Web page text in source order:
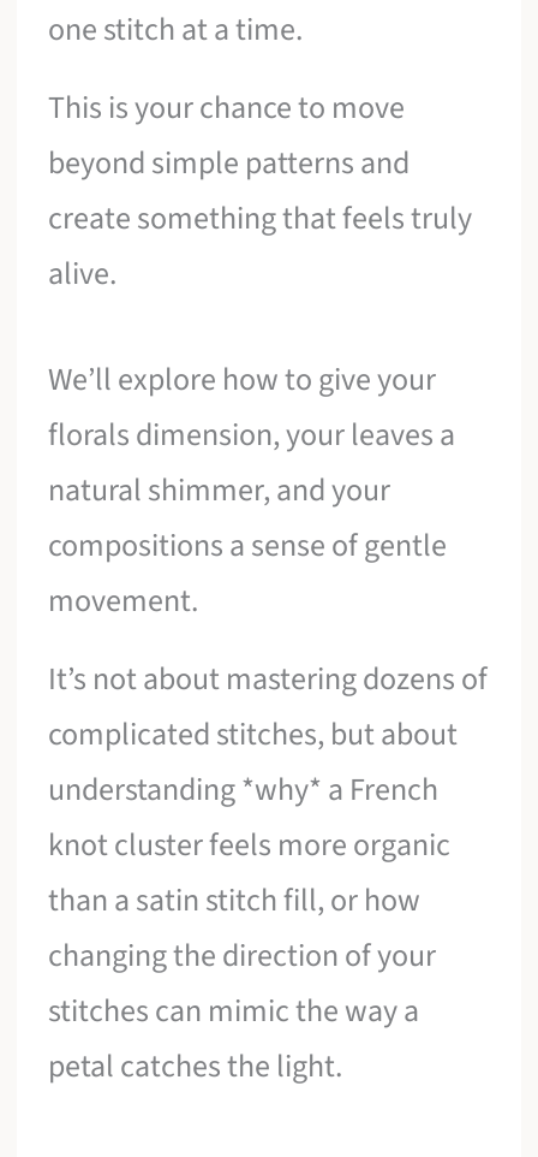
one stitch at a time.
This is your chance to move
beyond simple patterns and
create something that feels truly
alive.
We’ll explore how to give your
florals dimension, your leaves a
natural shimmer, and your
compositions a sense of gentle
movement.
It’s not about mastering dozens of
complicated stitches, but about
understanding *why* a French
knot cluster feels more organic
than a satin stitch fill, or how
changing the direction of your
stitches can mimic the way a
petal catches the light.